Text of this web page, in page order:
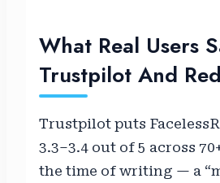
What Real Users
Trustpilot And
Trustpilot puts
3.3–3.4 out of 5 across
the time of writing — a